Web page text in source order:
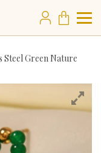
Steel Green Nature